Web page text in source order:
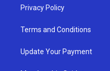
Privacy Policy
Terms and Conditions
Update Your Payment